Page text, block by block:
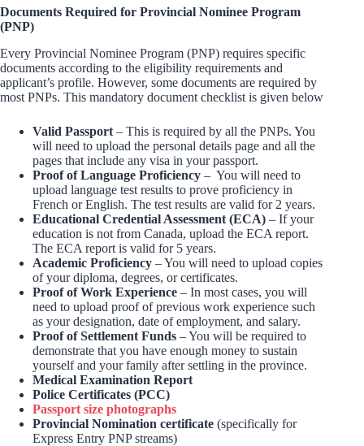
Documents Required for Provincial Nominee Program
(PNP)
Every Provincial Nominee Program (PNP) requires specific
documents according to the eligibility requirements and
applicant’s profile. However, some documents are required by
most PNPs. This mandatory document checklist is given below
Valid Passport – This is required by all the PNPs. You
will need to upload the personal details page and all the
pages that include any visa in your passport.
Proof of Language Proficiency – You will need to
upload language test results to prove proficiency in
French or English. The test results are valid for 2 years.
Educational Credential Assessment (ECA) – If your
education is not from Canada, upload the ECA report.
The ECA report is valid for 5 years.
Academic Proficiency – You will need to upload copies
of your diploma, degrees, or certificates.
Proof of Work Experience – In most cases, you will
need to upload proof of previous work experience such
as your designation, date of employment, and salary.
Proof of Settlement Funds – You will be required to
demonstrate that you have enough money to sustain
yourself and your family after settling in the province.
Medical Examination Report
Police Certificates (PCC)
Passport size photographs
Provincial Nomination certificate (specifically for
Express Entry PNP streams)